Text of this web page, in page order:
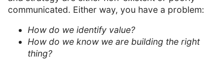
communicated. Either way, you have a problem:
How do we identify value?
How do we know we are building the right
thing?